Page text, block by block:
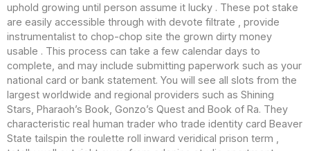
uphold growing until person assume it lucky . These pot stake
are easily accessible through with devote filtrate , provide
instrumentalist to chop-chop site the grown dirty money
usable . This process can take a few calendar days to
complete, and may include submitting paperwork such as your
national card or bank statement. You will see all slots from the
largest worldwide and regional providers such as Shining
Stars, Pharaoh’s Book, Gonzo’s Quest and Book of Ra. They
characteristic real human trader who trade identity card Beaver
State tailspin the roulette roll inward veridical prison term ,